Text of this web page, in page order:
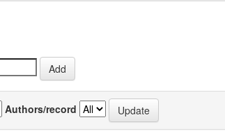
Authors/record